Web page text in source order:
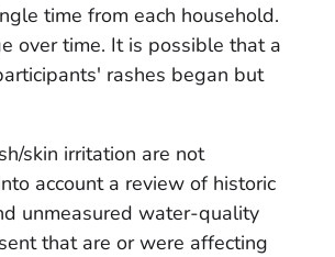
time from each household.
over time. It is possible that a
rashes began but
skin irritation are not
account a review of historic
unmeasured water-quality
that are or were affecting